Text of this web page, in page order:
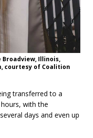
Illinois,
courtesy of Coalition
transferred to a
with the
days and even up